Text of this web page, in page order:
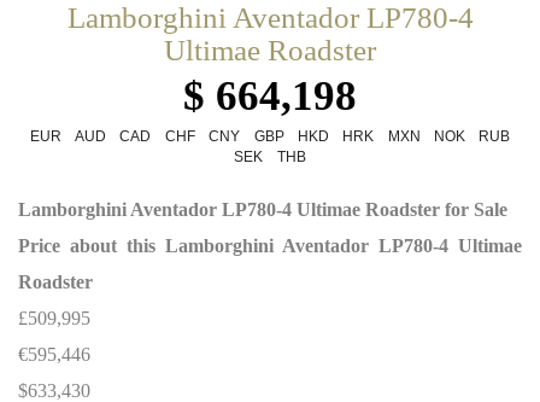
Lamborghini Aventador LP780-4
Ultimae Roadster
$ 664,198
EUR AUD CAD CHF CNY GBP HKD HRK MXN NOK
RUB
SEK
THB
Lamborghini Aventador LP780-4 Ultimae Roadster for Sale
Price about this Lamborghini Aventador LP780-4 Ultimae
Roadster
£509,995
€595,446
$633,430